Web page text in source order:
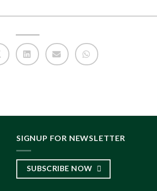
SIGNUP FOR NEWSLETTER
SUBSCRIBE NOW